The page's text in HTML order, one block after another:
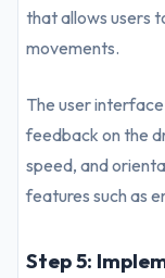
that allows users
movements.
The user
feedback on the
speed, and
features such as
Step 5: